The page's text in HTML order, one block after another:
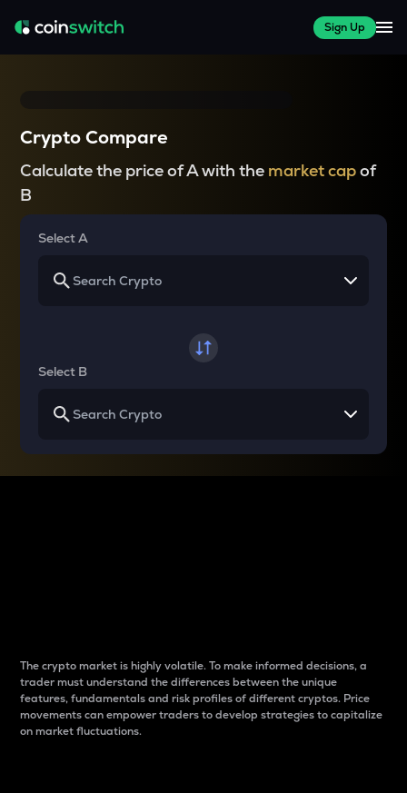
Sign Up
Crypto Compare
Calculate the price of A with the market capof
B
Select A
Select B
The crypto market is highly volatile. To make informed decisions, a
trader must understand the differences between the unique
features, fundamentals and risk profiles of different cryptos. Price
movements can empower traders to develop strategies to capitalize
on market fluctuations.